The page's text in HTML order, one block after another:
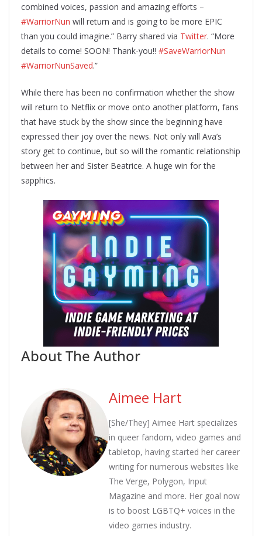
combined voices, passion and amazing efforts –
#WarriorNun will return and is going to be more EPIC
than you could imagine.” Barry shared via Twitter. “More
details to come! SOON! Thank-you!! #SaveWarriorNun
#WarriorNunSaved.”
While there has been no confirmation whether the show
will return to Netflix or move onto another platform, fans
that have stuck by the show since the beginning have
expressed their joy over the news. Not only will Ava’s
story get to continue, but so will the romantic relationship
between her and Sister Beatrice. A huge win for the
sapphics.
About The Author
Aimee Hart
[She/They] Aimee Hart specializes
in queer fandom, video games and
tabletop, having started her career
writing for numerous websites like
The Verge, Polygon, Input
Magazine and more. Her goal now
is to boost LGBTQ+ voices in the
video games industry.